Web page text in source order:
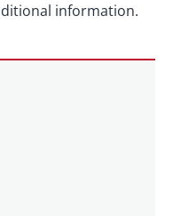
information.